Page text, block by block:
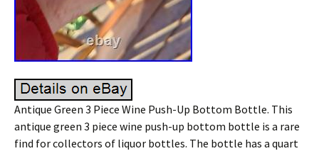
Antique Green 3 Piece Wine Push-Up Bottom Bottle. This
antique green 3 piece wine push-up bottom bottle is a rare
find for collectors of liquor bottles. The bottle has a quart